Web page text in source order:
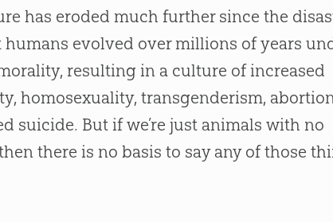
has eroded much further since the
humans evolved over millions of years
resulting in a culture of increased
homosexuality, transgenderism,
suicide. But if we’re just animals with no
there is no basis to say any of those